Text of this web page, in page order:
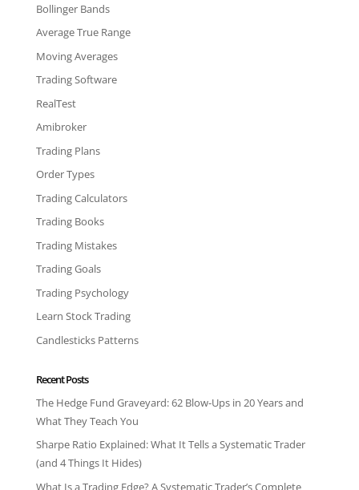
Bollinger Bands
Average True Range
Moving Averages
Trading Software
RealTest
Amibroker
Trading Plans
Order Types
Trading Calculators
Trading Books
Trading Mistakes
Trading Goals
Trading Psychology
Learn Stock Trading
Candlesticks Patterns
Recent Posts
The Hedge Fund Graveyard: 62 Blow-Ups in 20 Years and
What They Teach You
Sharpe Ratio Explained: What It Tells a Systematic Trader
(and 4 Things It Hides)
What Is a Trading Edge? A Systematic Trader’s Complete